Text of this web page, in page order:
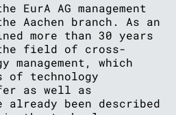
EurA AG management
Aachen branch. As an
more than 30 years
field of cross-
management, which
of technology
as well as
been described